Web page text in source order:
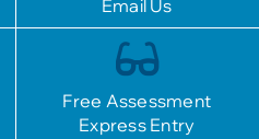
Email Us
Free Assessment
Express Entry